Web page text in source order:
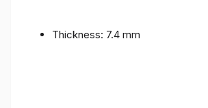
Thickness: 7.4 mm